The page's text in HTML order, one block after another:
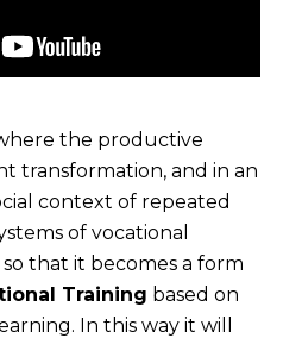
the productive
transformation, and in an
context of repeated
of vocational
that it becomes a form
Training based on
In this way it will